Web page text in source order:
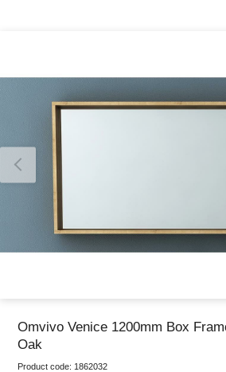
Omvivo Venice 1200mm Box
Oak
Product code: 1862032